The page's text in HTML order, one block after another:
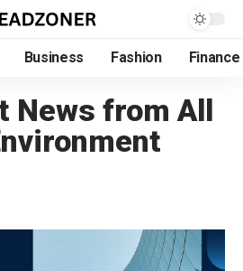
Business Fashion Finance
News from All